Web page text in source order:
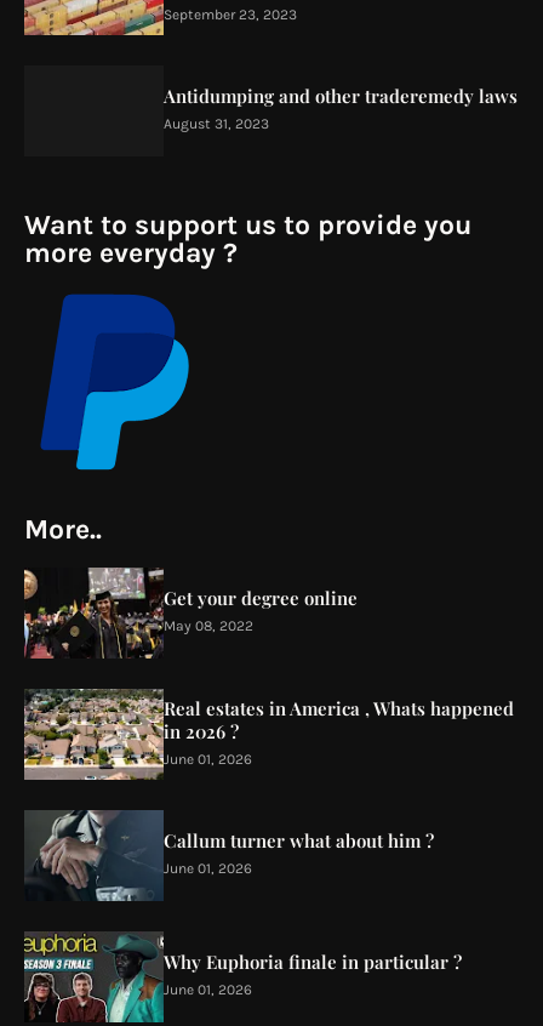
September 23, 2023
Antidumping and other traderemedy laws
August 31, 2023
Want to support us to provide you
more everyday ?
More..
Get your degree online
May 08, 2022
Real estates in America , Whats happened
in 2026 ?
June 01, 2026
Callum turner what about him ?
June 01, 2026
Why Euphoria finale in particular ?
June 01, 2026